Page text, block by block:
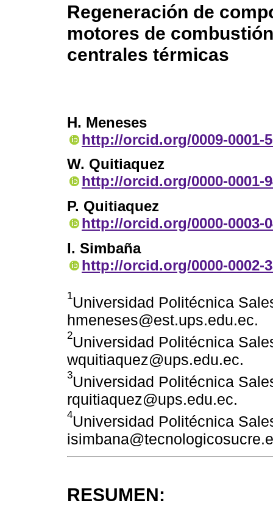
Regeneración de
motores de
centrales térmicas
H. Meneses
http://orcid.org/0009-0001-
W. Quitiaquez
http://orcid.org/0000-0001-
P. Quitiaquez
http://orcid.org/0000-0003-
I. Simbaña
http://orcid.org/0000-0002-
1Universidad Politécnica
hmeneses@est.ups.edu.ec.
2Universidad Politécnica
wquitiaquez@ups.edu.ec.
3Universidad Politécnica
rquitiaquez@ups.edu.ec.
4Universidad Politécnica
RESUMEN: